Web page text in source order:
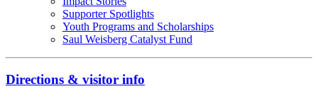
Supporter Spotlights
Youth Programs and Scholarships
Saul Weisberg Catalyst Fund
Directions & visitor info